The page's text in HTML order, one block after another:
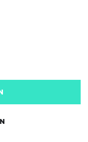
Leader